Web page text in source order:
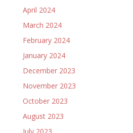
April 2024
March 2024
February 2024
January 2024
December 2023
November 2023
October 2023
August 2023